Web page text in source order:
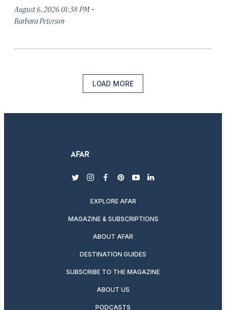
August 6, 2026 01:38 PM ·
Barbara Peterson
LOAD MORE
twitterinstagram
facebook
pinterest
youtubelinkedin
EXPLORE AFAR
MAGAZINE & SUBSCRIPTIONS
ABOUT AFAR
DESTINATION GUIDES
SUBSCRIBE TO THE MAGAZINE
ABOUT US
PODCASTS